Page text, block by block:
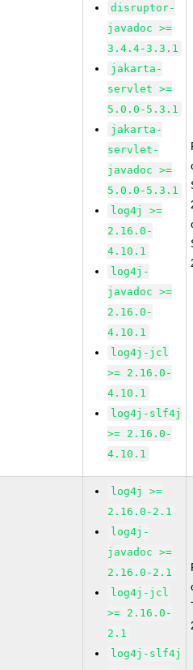
disruptor-
javadoc >=
3.4.4-3.3.1
jakarta-
servlet >=
5.0.0-5.3.1
jakarta-
servlet-
javadoc >=
5.0.0-5.3.1
log4j >=
2.16.0-
4.10.1
log4j-
javadoc >=
2.16.0-
4.10.1
log4j-jcl
>= 2.16.0-
4.10.1
log4j-slf4j
>= 2.16.0-
4.10.1
log4j >=
2.16.0-2.1
log4j-
javadoc >=
2.16.0-2.1
log4j-jcl
>= 2.16.0-
2.1
log4j-slf4j